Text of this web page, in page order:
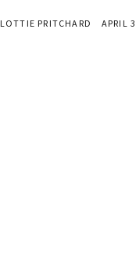
LOTTIE PRITCHARD APRIL